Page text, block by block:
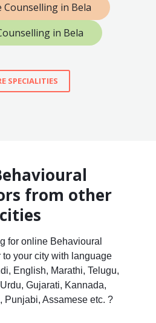
Counselling in Bela
in Bela
SPECIALITIES
from other
cities
for online Behavioural
your city with language
English, Marathi, Telugu,
Gujarati, Kannada,
Punjabi, Assamese etc. ?